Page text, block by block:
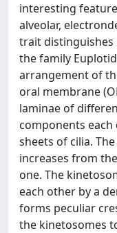
interesting
alveolar,
trait
the family
arrangement of
oral membrane
laminae of
components
sheets of cilia.
increases from
one. The
each other by a
forms peculiar
the kinetosomes